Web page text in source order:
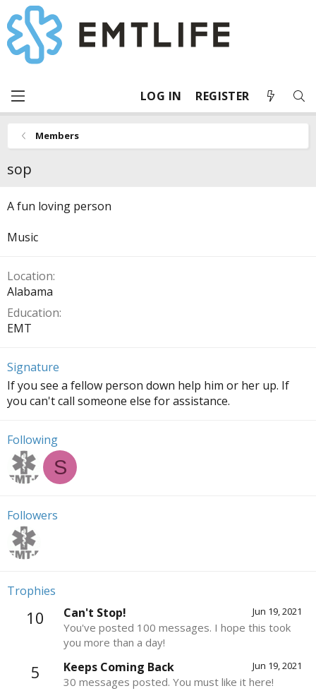
LOG IN REGISTER
Members
sop
A fun loving person
Music
Location
Alabama
Education
EMT
Signature
If you see a fellow person down help him or her up. If
you can't call someone else for assistance.
Following
S
Followers
Trophies
10 Jun 19, 2021
Can't Stop!
You've posted 100 messages. I hope this took
you more than a day!
5 Jun 19, 2021
Keeps Coming Back
30 messages posted. You must like it here!